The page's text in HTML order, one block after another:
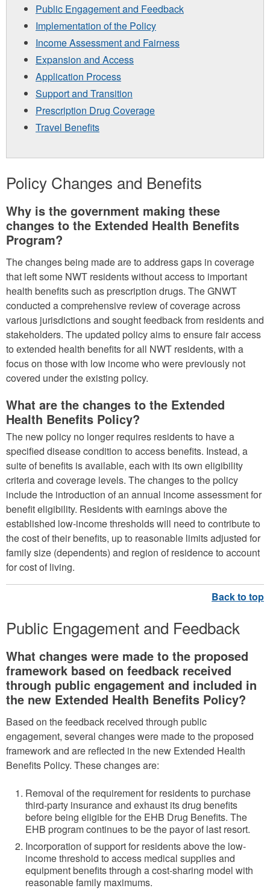
Public Engagement and Feedback
Implementation of the Policy
Income Assessment and Fairness
Expansion and Access
Application Process
Support and Transition
Prescription Drug Coverage
Travel Benefits
Policy Changes and Benefits
Why is the government making these
changes to the Extended Health Benefits
Program?
The changes being made are to address gaps in coverage
that left some NWT residents without access to important
health benefits such as prescription drugs. The GNWT
conducted a comprehensive review of coverage across
various jurisdictions and sought feedback from residents and
stakeholders. The updated policy aims to ensure fair access
to extended health benefits for all NWT residents, with a
focus on those with low income who were previously not
covered under the existing policy.
What are the changes to the Extended
Health Benefits Policy?
The new policy no longer requires residents to have a
specified disease condition to access benefits. Instead, a
suite of benefits is available, each with its own eligibility
criteria and coverage levels. The changes to the policy
include the introduction of an annual income assessment for
benefit eligibility. Residents with earnings above the
established low-income thresholds will need to contribute to
the cost of their benefits, up to reasonable limits adjusted for
family size (dependents) and region of residence to account
for cost of living.
Public Engagement and Feedback
What changes were made to the proposed
framework based on feedback received
through public engagement and included in
the new Extended Health Benefits Policy?
Based on the feedback received through public
engagement, several changes were made to the proposed
framework and are reflected in the new Extended Health
Benefits Policy. These changes are:
Removal of the requirement for residents to purchase
third-party insurance and exhaust its drug benefits
before being eligible for the EHB Drug Benefits. The
EHB program continues to be the payor of last resort.
Incorporation of support for residents above the low-
income threshold to access medical supplies and
equipment benefits through a cost-sharing model with
reasonable family maximums.